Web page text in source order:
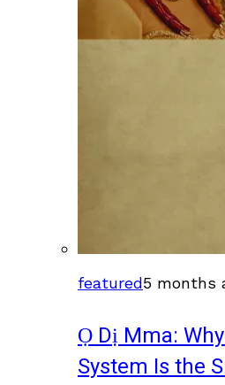
featured5 months
Ọ Dị Mma:
System Is the